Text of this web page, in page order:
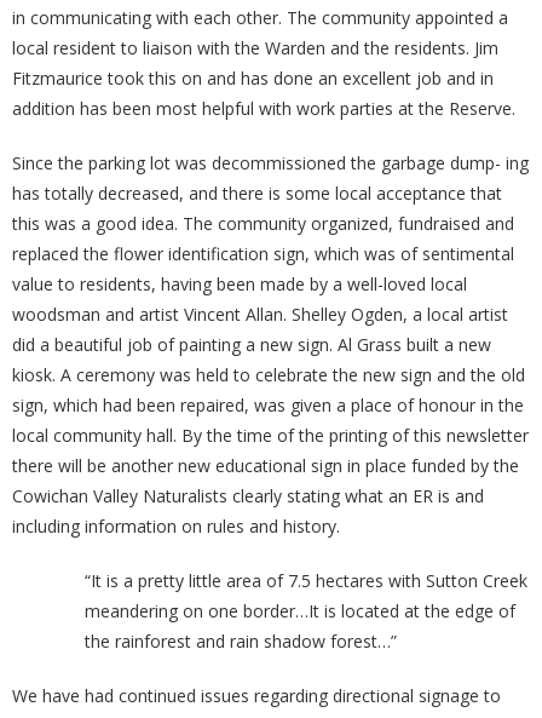
in communicating with each other. The community appointed a
local resident to liaison with the Warden and the residents. Jim
Fitzmaurice took this on and has done an excellent job and in
addition has been most helpful with work parties at the Reserve.
Since the parking lot was decommissioned the garbage dump- ing
has totally decreased, and there is some local acceptance that
this was a good idea. The community organized, fundraised and
replaced the flower identification sign, which was of sentimental
value to residents, having been made by a well-loved local
woodsman and artist Vincent Allan. Shelley Ogden, a local artist
did a beautiful job of painting a new sign. Al Grass built a new
kiosk. A ceremony was held to celebrate the new sign and the old
sign, which had been repaired, was given a place of honour in the
local community hall. By the time of the printing of this newsletter
there will be another new educational sign in place funded by the
Cowichan Valley Naturalists clearly stating what an ER is and
including information on rules and history.
“It is a pretty little area of 7.5 hectares with Sutton Creek
meandering on one border…It is located at the edge of
the rainforest and rain shadow forest…”
We have had continued issues regarding directional signage to